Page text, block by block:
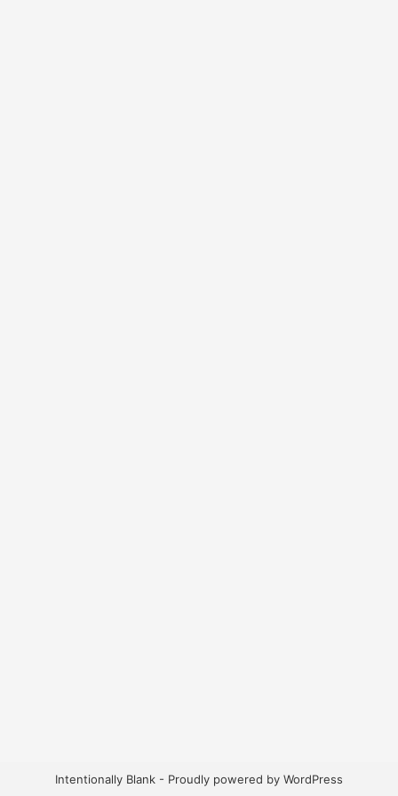
Intentionally Blank - Proudly powered by WordPress